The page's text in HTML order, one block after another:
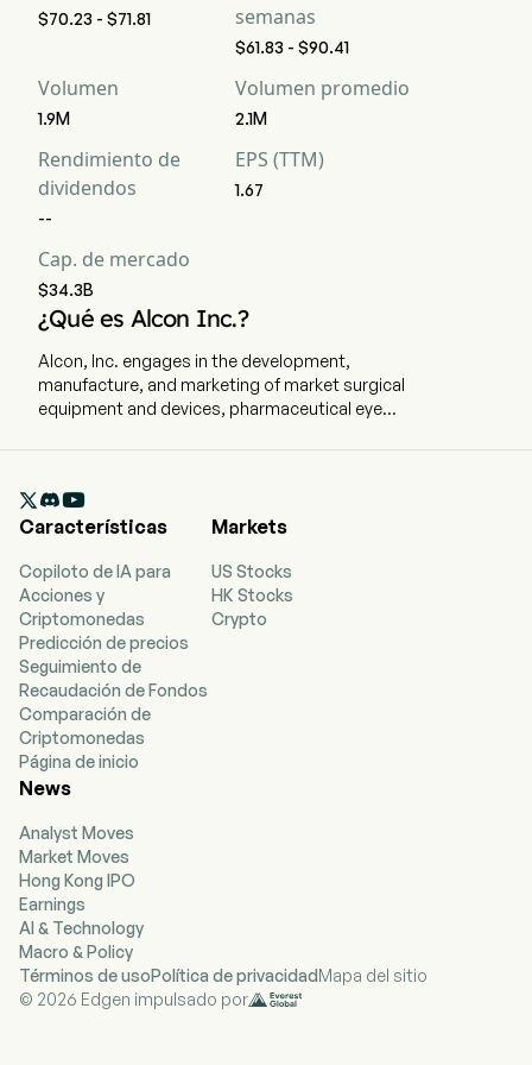
$70.23 - $71.81
semanas
$61.83 - $90.41
Volumen
1.9M
Volumen promedio
2.1M
Rendimiento de
dividendos
--
EPS (TTM)
1.67
Cap. de mercado
$34.3B
¿Qué es Alcon Inc.?
Alcon, Inc. engages in the development,
manufacture, and marketing of market surgical
equipment and devices, pharmaceutical eye
currently employs 25,942 full-time employees.
The company went IPO on 2019-04-09. The firm
sell a full suite of eye care products within two
key businesses: Surgical and Vision Care. The
Company’s Surgical business is focused on
ophthalmic products for cataract surgery,
vitreoretinal surgery, refractive laser surgery and
glaucoma surgery. The surgical portfolio
includes implantables, consumables and
surgical equipment required for these
procedures and supports the end-to-end needs
of the ophthalmic surgeon. The Company’s
disposable, reusable and color-enhancing
contact lenses and a portfolio of ocular health
products, including products for dry eye, ocular
allergies, glaucoma, and contact lens care, as
well as ocular vitamins and redness relievers.
The firm operates in 60 countries and serves
consumers and patients in over 140 countries.

Características
Copiloto de IA para
Acciones y
Criptomonedas
Predicción de precios
Seguimiento de
Recaudación de Fondos
Comparación de
Criptomonedas
Página de inicio
Markets
US Stocks
HK Stocks
Crypto
News
Analyst Moves
Market Moves
Hong Kong IPO
Earnings
AI & Technology
Macro & Policy
Términos de usoPolítica de privacidadMapa del sitio
© 2026 Edgen impulsado por